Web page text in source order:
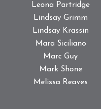
Leona Partridge
Lindsay Grimm
Lindsay Krassin
Mara Siciliano
Marc Guy
Mark Shone
Melissa Reaves